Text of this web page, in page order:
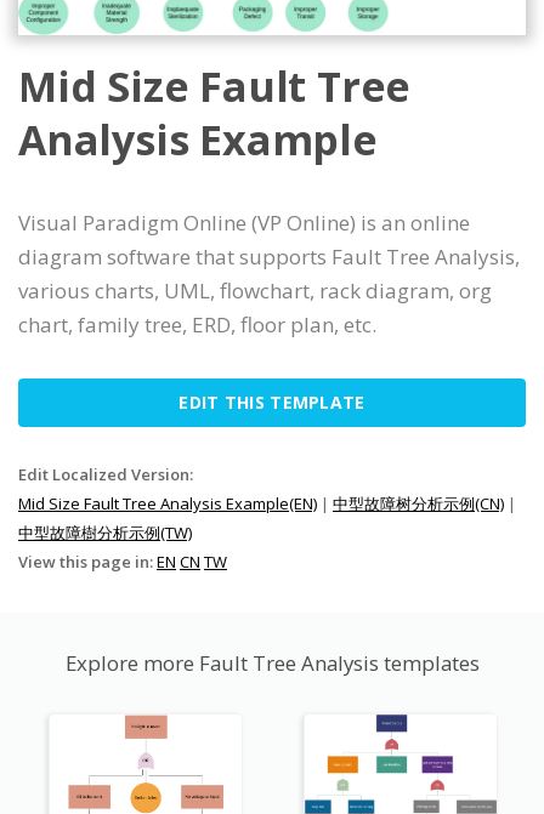
Mid Size Fault Tree
Analysis Example
Visual Paradigm Online (VP Online) is an online
diagram software that supports Fault Tree Analysis,
various charts, UML, flowchart, rack diagram, org
chart, family tree, ERD, floor plan, etc.
EDIT THIS TEMPLATE
Edit Localized Version:
Mid Size Fault Tree Analysis Example(EN) | 中型故障树分析示例(CN) |
中型故障樹分析示例(TW)
View this page in:EN CN TW
Explore more Fault Tree Analysis templates